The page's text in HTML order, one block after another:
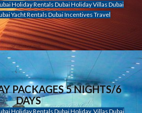
Holiday Rentals Dubai Holiday Villas Dubai
Yacht Rentals Dubai Incentives Travel
PACKAGES 5 NIGHTS/6
DAYS
Holiday Rentals Dubai Holiday Villas Dubai